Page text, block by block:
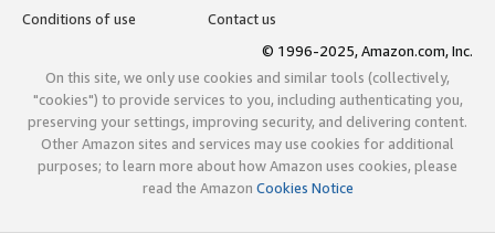
Conditions of use
Contact us
© 1996-2025, Amazon.com, Inc.
On this site, we only use cookies and similar tools (collectively,
"cookies") to provide services to you, including authenticating you,
preserving your settings, improving security, and delivering content.
Other Amazon sites and services may use cookies for additional
purposes; to learn more about how Amazon uses cookies, please
read the Amazon Cookies Notice